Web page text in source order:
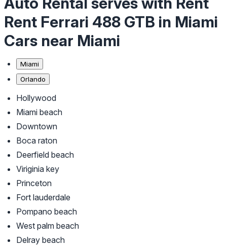
Rent Ferrari 488 GTB in Miami
Cars near Miami
Miami
Orlando
Hollywood
Miami beach
Downtown
Boca raton
Deerfield beach
Viriginia key
Princeton
Fort lauderdale
Pompano beach
West palm beach
Delray beach